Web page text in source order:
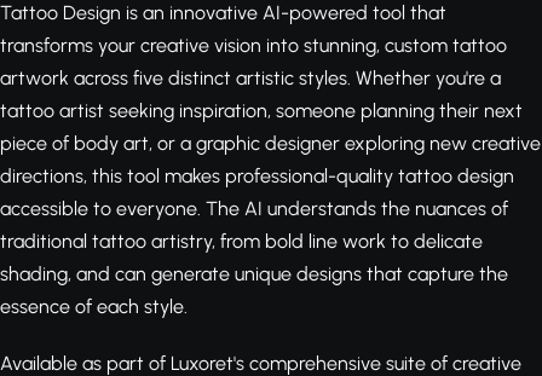
Tattoo Design is an innovative AI-powered tool that
transforms your creative vision into stunning, custom tattoo
artwork across five distinct artistic styles. Whether you're a
tattoo artist seeking inspiration, someone planning their next
piece of body art, or a graphic designer exploring new creative
directions, this tool makes professional-quality tattoo design
accessible to everyone. The AI understands the nuances of
traditional tattoo artistry, from bold line work to delicate
shading, and can generate unique designs that capture the
essence of each style.
Available as part of Luxoret's comprehensive suite of creative